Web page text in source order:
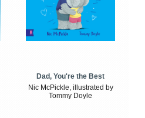
Dad, You're the Best
Nic McPickle, illustrated by
Tommy Doyle